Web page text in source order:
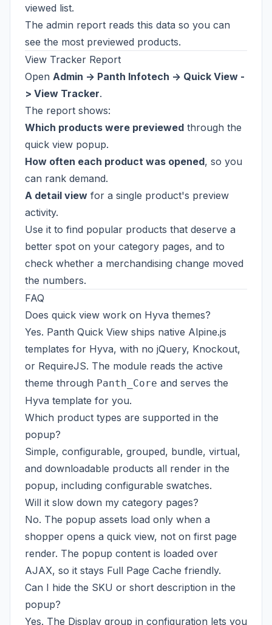
viewed list.
The admin report reads this data so you can
see the most previewed products.
View Tracker Report
Open Admin -> Panth Infotech -> Quick View -
> View Tracker.
The report shows:
Which products were previewed through the
quick view popup.
How often each product was opened, so you
can rank demand.
A detail view for a single product's preview
activity.
Use it to find popular products that deserve a
better spot on your category pages, and to
check whether a merchandising change moved
the numbers.
FAQ
Does quick view work on Hyva themes?
Yes. Panth Quick View ships native Alpine.js
templates for Hyva, with no jQuery, Knockout,
or RequireJS. The module reads the active
theme through Panth_Core and serves the
Hyva template for you.
Which product types are supported in the
popup?
Simple, configurable, grouped, bundle, virtual,
and downloadable products all render in the
popup, including configurable swatches.
Will it slow down my category pages?
No. The popup assets load only when a
shopper opens a quick view, not on first page
render. The popup content is loaded over
AJAX, so it stays Full Page Cache friendly.
Can I hide the SKU or short description in the
popup?
Yes. The Display group in configuration lets you